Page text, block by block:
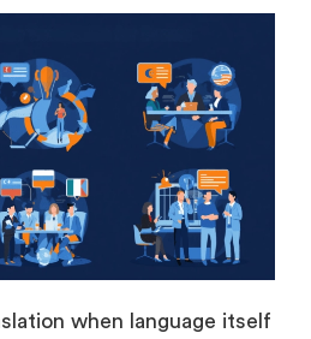
when language itself
situations where
capabilities.